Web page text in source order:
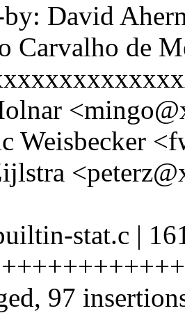
David
Carvalho de
Weisbecker
stat.c |
97